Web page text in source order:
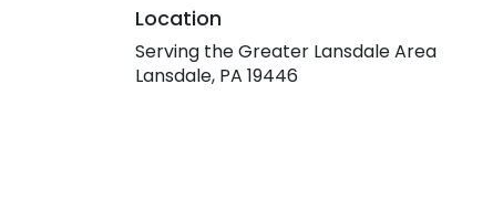
Location
Serving the Greater Lansdale Area
Lansdale, PA 19446